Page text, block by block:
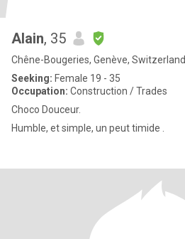
Alain, 35
Chêne-Bougeries, Genève, Switzerland
Seeking: Female 19 - 35
Occupation: Construction / Trades
Choco Douceur.
Humble, et simple, un peut timide .